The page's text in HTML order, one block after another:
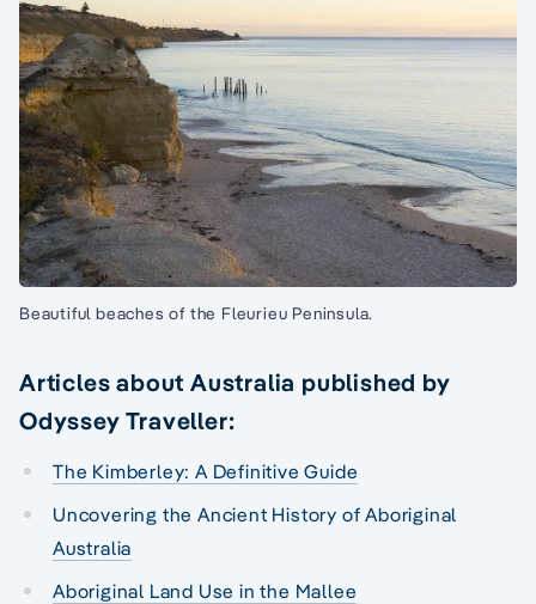
Beautiful beaches of the Fleurieu Peninsula.
Articles about Australia published by
Odyssey Traveller:
The Kimberley: A Definitive Guide
Uncovering the Ancient History of Aboriginal
Australia
Aboriginal Land Use in the Mallee